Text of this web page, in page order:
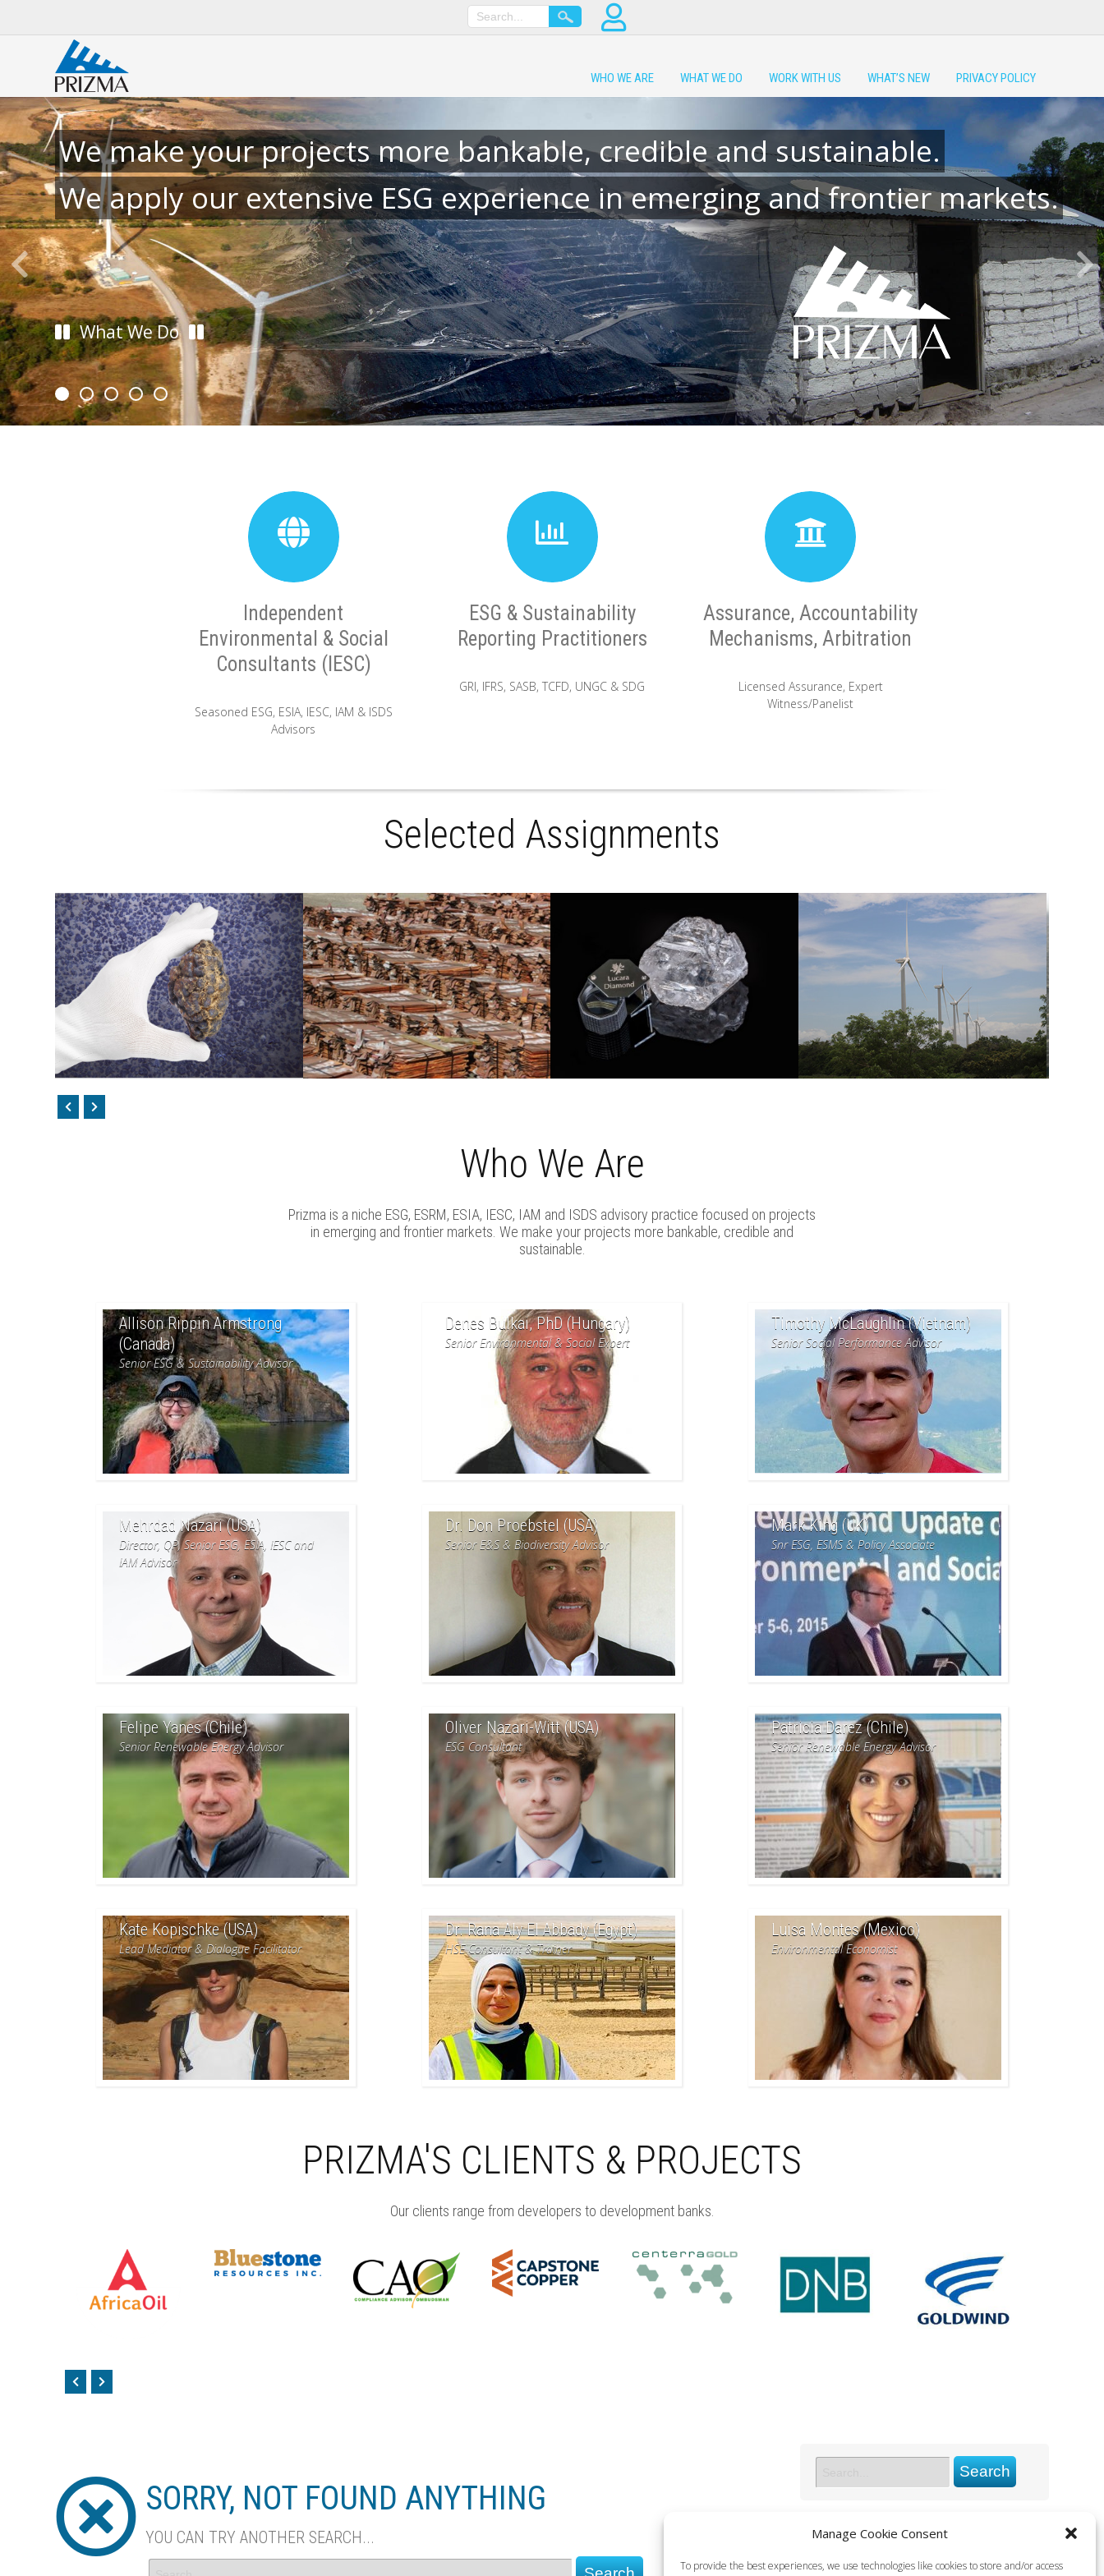
Manage Cookie Consent
To provide the best experiences, we use technologies like cookies to store and/or access
WHO WE ARE WHAT WE DO WORK WITH US WHAT’S NEW PRIVACY POLICY
We make your projects more bankable, credible and sustainable.
We apply our extensive ESG experience in emerging and frontier markets.
What We Do
Independent
Environmental & Social
Consultants (IESC)
Seasoned ESG, ESIA, IESC, IAM & ISDS
Advisors
ESG & Sustainability
Reporting Practitioners
GRI, IFRS, SASB, TCFD, UNGC & SDG
Assurance, Accountability
Mechanisms, Arbitration
Licensed Assurance, Expert
Witness/Panelist
Selected Assignments
Who We Are
Prizma is a niche ESG, ESRM, ESIA, IESC, IAM and ISDS advisory practice focused on projects
in emerging and frontier markets. We make your projects more bankable, credible and
sustainable.
Allison Rippin Armstrong
(Canada)
Senior ESG & Sustainability Advisor
Denes Bulkai, PhD (Hungary)
Senior Environmental & Social Expert
Timothy McLaughlin (Vietnam)
Senior Social Performance Advisor
Mehrdad Nazari (USA)
Director, QP, Senior ESG, ESIA, IESC and
IAM Advisor
Dr. Don Proebstel (USA)
Senior E&S & Biodiversity Advisor
Mark King (UK)
Snr ESG, ESMS & Policy Associate
Felipe Yanes (Chile)
Senior Renewable Energy Advisor
Oliver Nazari-Witt (USA)
ESG Consultant
Patricia Darez (Chile)
Senior Renewable Energy Advisor
Kate Kopischke (USA)
Lead Mediator & Dialogue Facilitator
Dr. Rana Aly El Abbady (Egypt)
HSE Consultant & Trainer
Luisa Montes (Mexico)
Environmental Economist
PRIZMA'S CLIENTS & PROJECTS
Our clients range from developers to development banks.
SORRY, NOT FOUND ANYTHING
YOU CAN TRY ANOTHER SEARCH...